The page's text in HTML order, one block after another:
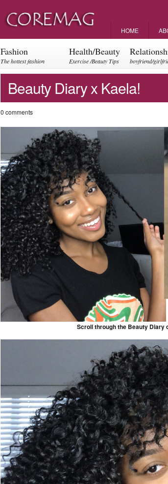
HOME
Fashion
The hottest fashion
Health/Beauty
Exercise /Beauty Tips
boyfriend/
Beauty Diary x Kaela!
0 comments
Scroll through the Beauty Diary